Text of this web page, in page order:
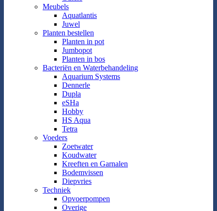
Meubels
Aquatlantis
Juwel
Planten bestellen
Planten in pot
Jumbopot
Planten in bos
Bacteriën en Waterbehandeling
Aquarium Systems
Dennerle
Dupla
eSHa
Hobby
HS Aqua
Tetra
Voeders
Zoetwater
Koudwater
Kreeften en Garnalen
Bodemvissen
Diepvries
Techniek
Opvoerpompen
Overige